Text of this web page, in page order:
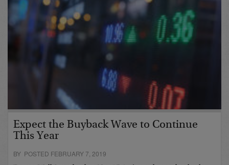
Expect the Buyback Wave to Continue
This Year
BY POSTED FEBRUARY 7, 2019